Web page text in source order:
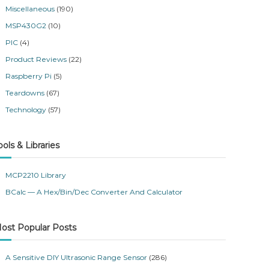
Miscellaneous (190)
MSP430G2 (10)
PIC (4)
Product Reviews (22)
Raspberry Pi (5)
Teardowns (67)
Technology (57)
& Libraries
MCP2210 Library
BCalc — A Hex/Bin/Dec Converter And Calculator
Popular Posts
A Sensitive DIY Ultrasonic Range Sensor (286)